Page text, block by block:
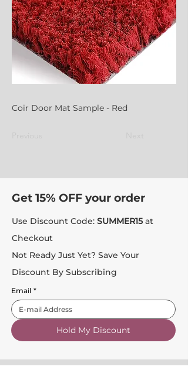
Coir Door Mat Sample - Red
Get 15% OFF your order
Use Discount Code: SUMMER15 at
Checkout
Not Ready Just Yet? Save Your
Discount By Subscribing
Email *
Hold My Discount